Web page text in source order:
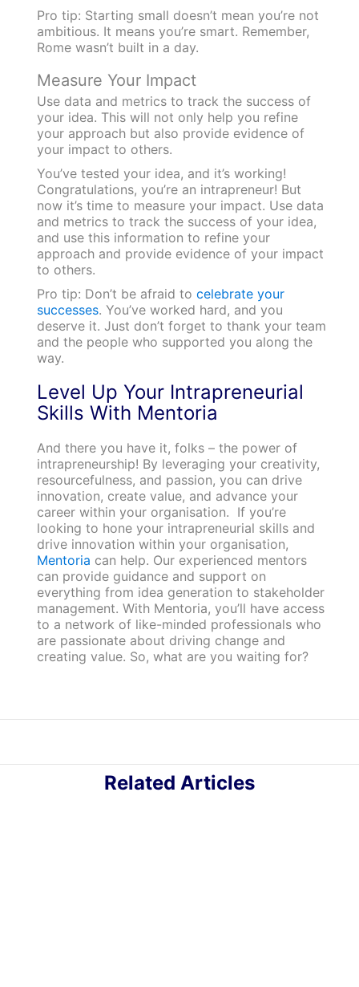
Pro tip: Starting small doesn’t mean you’re not
ambitious. It means you’re smart. Remember,
Rome wasn’t built in a day.
Measure Your Impact
Use data and metrics to track the success of
your idea. This will not only help you refine
your approach but also provide evidence of
your impact to others.
You’ve tested your idea, and it’s working!
Congratulations, you’re an intrapreneur! But
now it’s time to measure your impact. Use data
and metrics to track the success of your idea,
and use this information to refine your
approach and provide evidence of your impact
to others.
Pro tip: Don’t be afraid to celebrate your
successes. You’ve worked hard, and you
deserve it. Just don’t forget to thank your team
and the people who supported you along the
way.
Level Up Your Intrapreneurial
Skills With Mentoria
And there you have it, folks – the power of
intrapreneurship! By leveraging your creativity,
resourcefulness, and passion, you can drive
innovation, create value, and advance your
career within your organisation. If you’re
looking to hone your intrapreneurial skills and
drive innovation within your organisation,
Mentoria can help. Our experienced mentors
can provide guidance and support on
everything from idea generation to stakeholder
management. With Mentoria, you’ll have access
to a network of like-minded professionals who
are passionate about driving change and
creating value. So, what are you waiting for?
Related Articles